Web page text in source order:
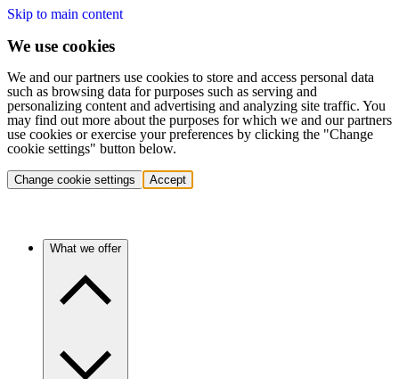
Skip to main content
We use cookies
We and our partners use cookies to store and access personal data
such as browsing data for purposes such as serving and
personalizing content and advertising and analyzing site traffic. You
may find out more about the purposes for which we and our partners
use cookies or exercise your preferences by clicking the "Change
cookie settings" button below.
Change cookie settings Accept
What we offer